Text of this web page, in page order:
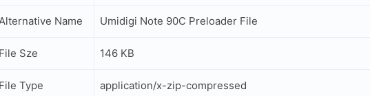
Name Umidigi Note 90C Preloader File
File Sze 146 KB
File Type application/x-zip-compressed